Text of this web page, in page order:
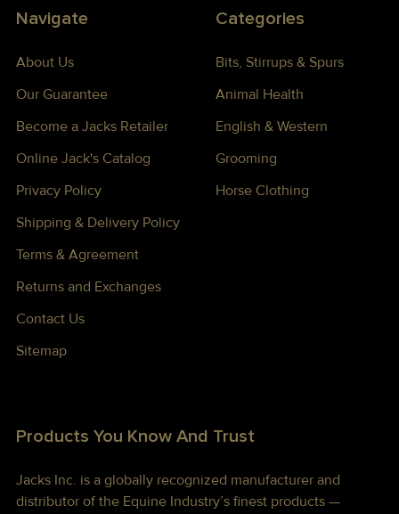
Navigate
About Us
Our Guarantee
Become a Jacks Retailer
Online Jack's Catalog
Privacy Policy
Shipping & Delivery Policy
Terms & Agreement
Returns and Exchanges
Contact Us
Sitemap
Categories
Bits, Stirrups & Spurs
Animal Health
English & Western
Grooming
Horse Clothing
Products You Know And Trust
Jacks Inc. is a globally recognized manufacturer and
distributor of the Equine Industry’s finest products —